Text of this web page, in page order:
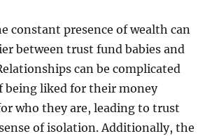
constant presence of wealth can
between trust fund babies and
can be complicated
being liked for their money
who they are, leading to trust
of isolation. Additionally, the